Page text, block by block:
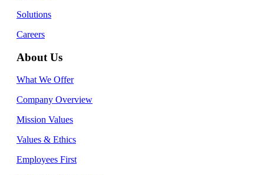
Solutions
Careers
About Us
What We Offer
Company Overview
Mission Values
Values & Ethics
Employees First